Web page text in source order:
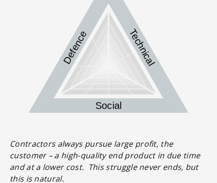
Contractors always pursue large profit, the
customer – a high-quality end product in due time
and at a lower cost. This struggle never ends, but
this is natural.
Defence Technical
Social